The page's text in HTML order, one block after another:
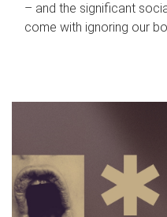
– and the significant
come with ignoring our